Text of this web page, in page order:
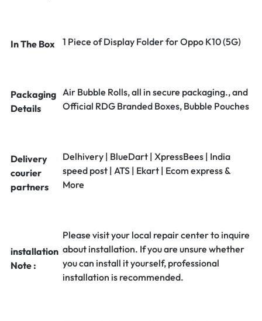
In The Box 1 Piece of Display Folder for Oppo K10 (5G)
Packaging
Details
Air Bubble Rolls, all in secure packaging., and
Official RDG Branded Boxes, Bubble Pouches
Delivery
courier
partners
Delhivery | BlueDart | XpressBees | India
speed post | ATS | Ekart | Ecom express &
More
installation
Note :
Please visit your local repair center to inquire
about installation. If you are unsure whether
you can install it yourself, professional
installation is recommended.